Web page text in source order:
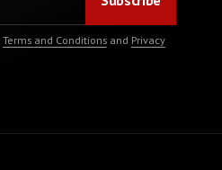
Terms and Conditionsand Privacy